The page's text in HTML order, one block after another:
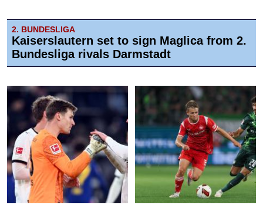
2. BUNDESLIGA
Kaiserslautern set to sign Maglica from 2.
Bundesliga rivals Darmstadt